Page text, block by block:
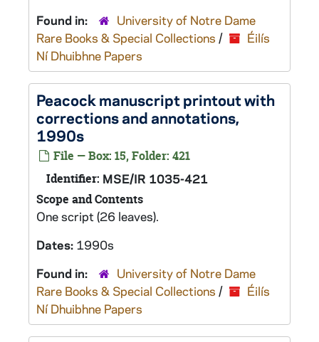
Found in:
University of Notre Dame
Rare Books & Special Collections /
Éilís
Ní Dhuibhne Papers
Peacockmanuscript printout with
corrections and annotations,
1990s
File — Box: 15, Folder: 421
Identifier: MSE/IR 1035-421
Scope and Contents
One script (26 leaves).
Dates: 1990s
Found in:
University of Notre Dame
Rare Books & Special Collections /
Éilís
Ní Dhuibhne Papers